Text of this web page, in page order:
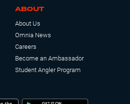
ABOUT
About Us
Omnia News
Careers
Become an Ambassador
Student Angler Program